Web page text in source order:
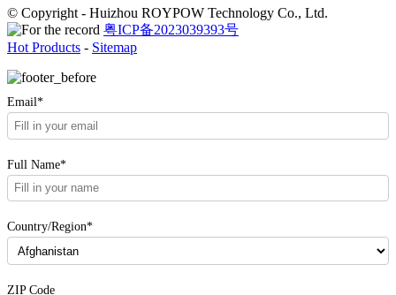
© Copyright - Huizhou ROYPOW Technology Co., Ltd.
粤ICP备2023039393号
Hot Products - Sitemap
Email*
Full Name*
Country/Region*
ZIP Code